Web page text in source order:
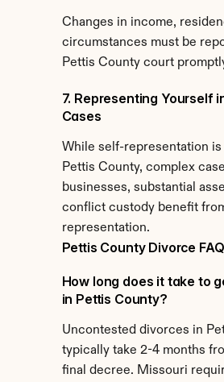
Changes in income,
circumstances must be
Pettis County court
7. Representing Yourself
Cases
While self-representation
Pettis County, complex
businesses, substantial
conflict custody benefit
representation.
Pettis County Divorce
How long does it take to
in Pettis County?
Uncontested divorces in
typically take 2-4 months
final decree. Missouri